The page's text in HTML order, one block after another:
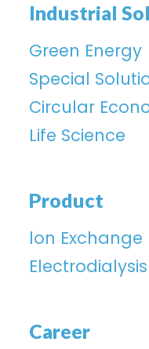
Industrial
Green Energy
Special
Circular
Life Science
Product
lon
Career